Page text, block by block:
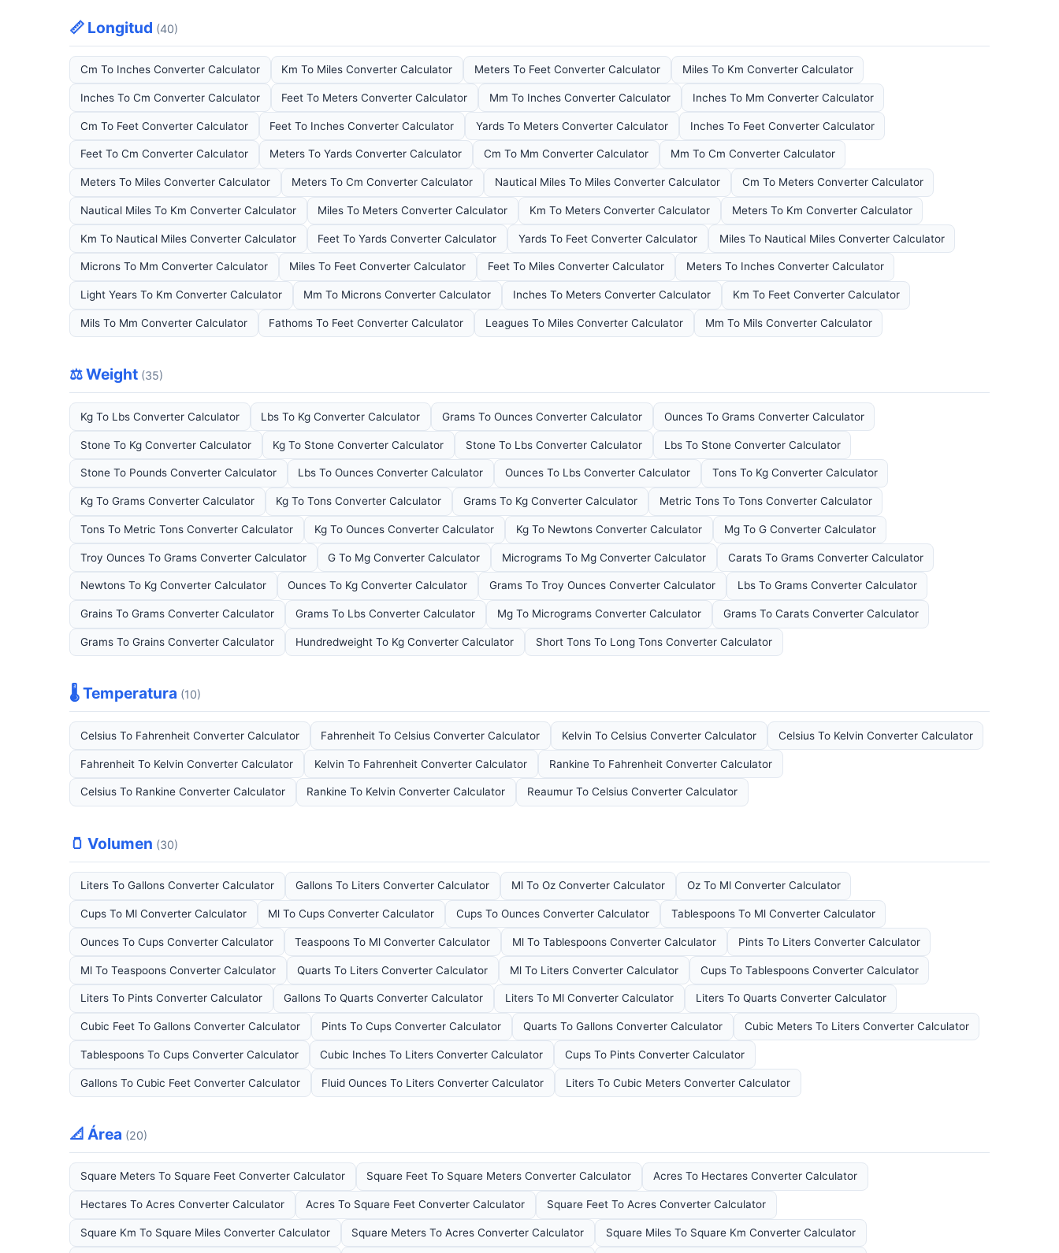
📏 Longitud (40)
Cm To Inches Converter Calculator Km To Miles Converter Calculator Meters To Feet Converter Calculator Miles To Km Converter Calculator
Inches To Cm Converter Calculator Feet To Meters Converter Calculator Mm To Inches Converter Calculator Inches To Mm Converter Calculator
Cm To Feet Converter Calculator Feet To Inches Converter Calculator Yards To Meters Converter Calculator Inches To Feet Converter Calculator
Feet To Cm Converter Calculator Meters To Yards Converter Calculator Cm To Mm Converter Calculator Mm To Cm Converter Calculator
Meters To Miles Converter Calculator Meters To Cm Converter Calculator Nautical Miles To Miles Converter Calculator Cm To Meters Converter Calculator
Nautical Miles To Km Converter Calculator Miles To Meters Converter Calculator Km To Meters Converter Calculator Meters To Km Converter Calculator
Km To Nautical Miles Converter Calculator Feet To Yards Converter Calculator Yards To Feet Converter Calculator Miles To Nautical Miles Converter Calculator
Microns To Mm Converter Calculator Miles To Feet Converter Calculator Feet To Miles Converter Calculator Meters To Inches Converter Calculator
Light Years To Km Converter Calculator Mm To Microns Converter Calculator Inches To Meters Converter Calculator Km To Feet Converter Calculator
Mils To Mm Converter Calculator Fathoms To Feet Converter Calculator Leagues To Miles Converter Calculator Mm To Mils Converter Calculator
⚖️ Weight (35)
Kg To Lbs Converter Calculator Lbs To Kg Converter Calculator Grams To Ounces Converter Calculator Ounces To Grams Converter Calculator
Stone To Kg Converter Calculator Kg To Stone Converter Calculator Stone To Lbs Converter Calculator Lbs To Stone Converter Calculator
Stone To Pounds Converter Calculator Lbs To Ounces Converter Calculator Ounces To Lbs Converter Calculator Tons To Kg Converter Calculator
Kg To Grams Converter Calculator Kg To Tons Converter Calculator Grams To Kg Converter Calculator Metric Tons To Tons Converter Calculator
Tons To Metric Tons Converter Calculator Kg To Ounces Converter Calculator Kg To Newtons Converter Calculator Mg To G Converter Calculator
Troy Ounces To Grams Converter Calculator G To Mg Converter Calculator Micrograms To Mg Converter Calculator Carats To Grams Converter Calculator
Newtons To Kg Converter Calculator Ounces To Kg Converter Calculator Grams To Troy Ounces Converter Calculator Lbs To Grams Converter Calculator
Grains To Grams Converter Calculator Grams To Lbs Converter Calculator Mg To Micrograms Converter Calculator Grams To Carats Converter Calculator
Grams To Grains Converter Calculator Hundredweight To Kg Converter Calculator Short Tons To Long Tons Converter Calculator
🌡️ Temperatura (10)
Celsius To Fahrenheit Converter Calculator Fahrenheit To Celsius Converter Calculator Kelvin To Celsius Converter Calculator Celsius To Kelvin Converter Calculator
Fahrenheit To Kelvin Converter Calculator Kelvin To Fahrenheit Converter Calculator Rankine To Fahrenheit Converter Calculator
Celsius To Rankine Converter Calculator Rankine To Kelvin Converter Calculator Reaumur To Celsius Converter Calculator
🫙 Volumen (30)
Liters To Gallons Converter Calculator Gallons To Liters Converter Calculator Ml To Oz Converter Calculator Oz To Ml Converter Calculator
Cups To Ml Converter Calculator Ml To Cups Converter Calculator Cups To Ounces Converter Calculator Tablespoons To Ml Converter Calculator
Ounces To Cups Converter Calculator Teaspoons To Ml Converter Calculator Ml To Tablespoons Converter Calculator Pints To Liters Converter Calculator
Ml To Teaspoons Converter Calculator Quarts To Liters Converter Calculator Ml To Liters Converter Calculator Cups To Tablespoons Converter Calculator
Liters To Pints Converter Calculator Gallons To Quarts Converter Calculator Liters To Ml Converter Calculator Liters To Quarts Converter Calculator
Cubic Feet To Gallons Converter Calculator Pints To Cups Converter Calculator Quarts To Gallons Converter Calculator Cubic Meters To Liters Converter Calculator
Tablespoons To Cups Converter Calculator Cubic Inches To Liters Converter Calculator Cups To Pints Converter Calculator
Gallons To Cubic Feet Converter Calculator Fluid Ounces To Liters Converter Calculator Liters To Cubic Meters Converter Calculator
📐 Área (20)
Square Meters To Square Feet Converter Calculator Square Feet To Square Meters Converter Calculator Acres To Hectares Converter Calculator
Hectares To Acres Converter Calculator Acres To Square Feet Converter Calculator Square Feet To Acres Converter Calculator
Square Km To Square Miles Converter Calculator Square Meters To Acres Converter Calculator Square Miles To Square Km Converter Calculator